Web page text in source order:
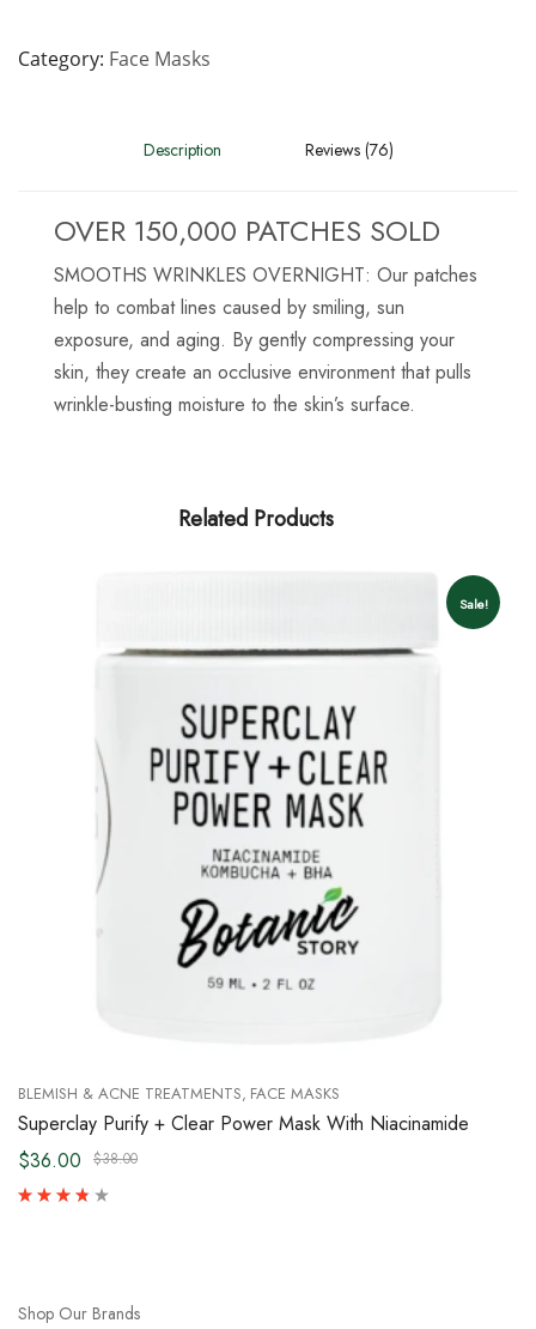
Category Face Masks
Description Reviews (76)
OVER 150,000 PATCHES SOLD
SMOOTHS WRINKLES OVERNIGHT: Our patches
help to combat lines caused by smiling, sun
exposure, and aging. By gently compressing your
skin, they create an occlusive environment that pulls
wrinkle-busting moisture to the skin’s surface.
Related Products
Sale!
BLEMISH & ACNE TREATMENTS FACE MASKS
Superclay Purify + Clear Power Mask With Niacinamide
$38.00
$36.00
Shop Our Brands